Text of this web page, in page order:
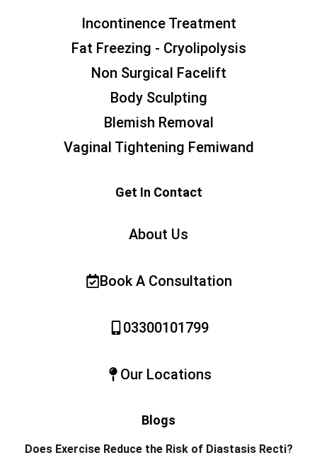
Incontinence Treatment
Fat Freezing - Cryolipolysis
Non Surgical Facelift
Body Sculpting
Blemish Removal
Vaginal Tightening Femiwand
Get In Contact
About Us
Book A Consultation
03300101799
Our Locations
Blogs
Does Exercise Reduce the Risk of Diastasis Recti?